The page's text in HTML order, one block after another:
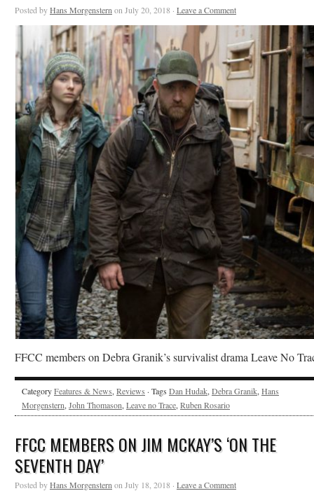
Posted byHans Morgenstern on July 20, 2018 · Leave a Comment
FFCC members on Debra Granik’s survivalist drama Leave No
CategoryFeatures & News, Reviews · Tags Dan Hudak, Debra Granik, Hans
Morgenstern, John Thomason, Leave no Trace, Ruben Rosario
FFCC MEMBERS ON JIM MCKAY’S ‘ON THE
SEVENTH DAY’
Posted byHans Morgenstern on July 18, 2018 · Leave a Comment